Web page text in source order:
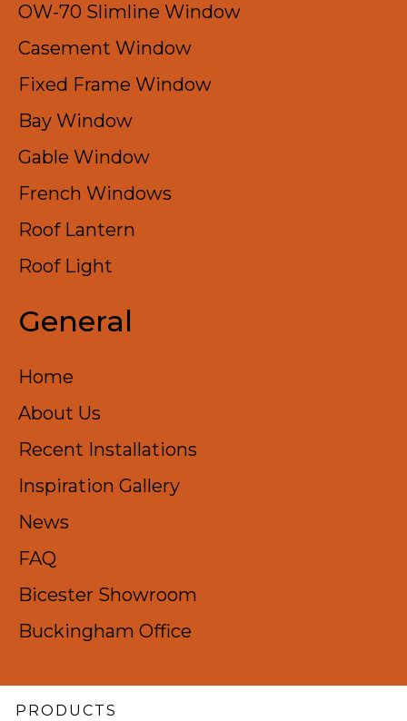
OW-70 Slimline Window
Casement Window
Fixed Frame Window
Bay Window
Gable Window
French Windows
Roof Lantern
Roof Light
General
Home
About Us
Recent Installations​
Inspiration Gallery
News
FAQ
Bicester Showroom
Buckingham Office
PRODUCTS